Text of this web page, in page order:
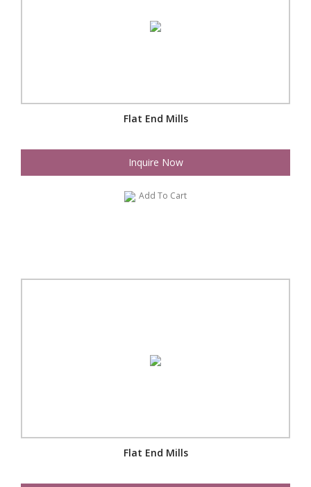
Flat End Mills
Inquire Now
Add To Cart
Flat End Mills